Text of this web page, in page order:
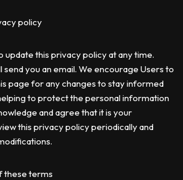
policy
update this privacy policy at any time.
send you an email. We encourage Users to
page for any changes to stay informed
to protect the personal information
and agree that it is your
this privacy policy periodically and
these terms